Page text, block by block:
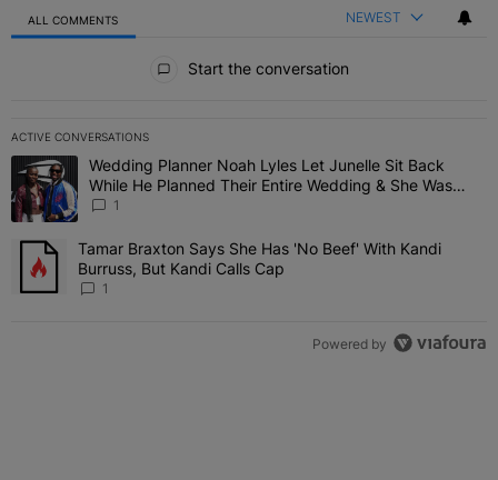
ALL COMMENTS NEWEST
Start the conversation
ACTIVE CONVERSATIONS
The following is a list of the most commented articles in the last 7
A trending article titled "Wedding Planner Noah Lyles Let Junelle
Wedding Planner Noah Lyles Let Junelle Sit Back
While He Planned Their Entire Wedding & She Was
“Very, Very Impressed”
1
A trending article titled "Tamar Braxton Says She Has 'No Beef'
Tamar Braxton Says She Has 'No Beef' With Kandi
Burruss, But Kandi Calls Cap
1
Powered by